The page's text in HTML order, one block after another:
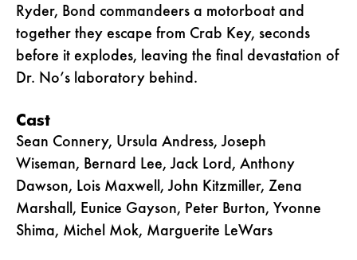
Ryder, Bond commandeers a motorboat and
together they escape from Crab Key, seconds
before it explodes, leaving the final devastation of
Dr. No’s laboratory behind.
Cast
Sean Connery, Ursula Andress, Joseph
Wiseman, Bernard Lee, Jack Lord, Anthony
Dawson, Lois Maxwell, John Kitzmiller, Zena
Marshall, Eunice Gayson, Peter Burton, Yvonne
Shima, Michel Mok, Marguerite LeWars